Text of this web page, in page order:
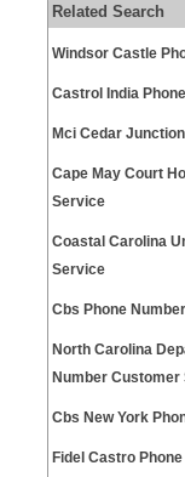
Related Search
Windsor Castle
Castrol India
Mci Cedar
Cape May Court
Service
Coastal Carolina
Service
Cbs Phone
North Carolina
Number Customer
Cbs New York
Fidel Castro